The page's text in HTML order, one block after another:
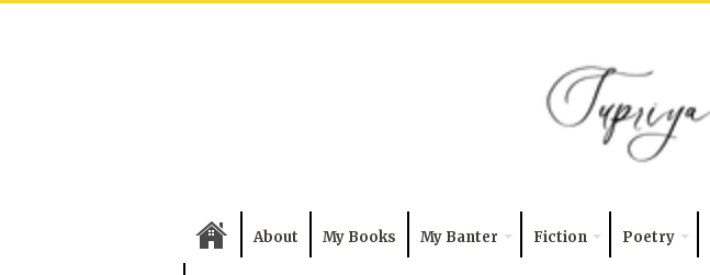
About My Books My Banter Fiction Poetry